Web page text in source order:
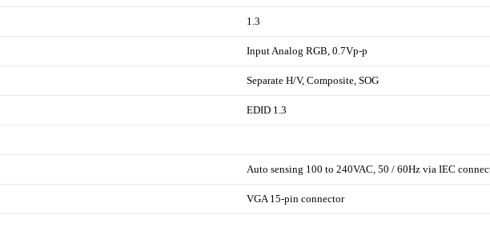
1.3
Input Analog RGB, 0.7Vp-p
Separate H/V, Composite, SOG
EDID 1.3
Auto sensing 100 to 240VAC, 50 / 60Hz via IEC
VGA 15-pin connector